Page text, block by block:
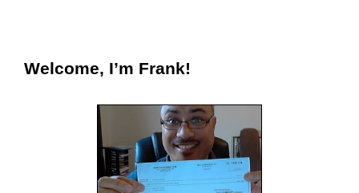
Welcome, I’m Frank!